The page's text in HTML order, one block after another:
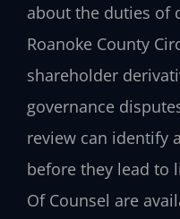
about the duties of
Roanoke County
shareholder
governance
review can identify
before they lead to
Of Counsel are